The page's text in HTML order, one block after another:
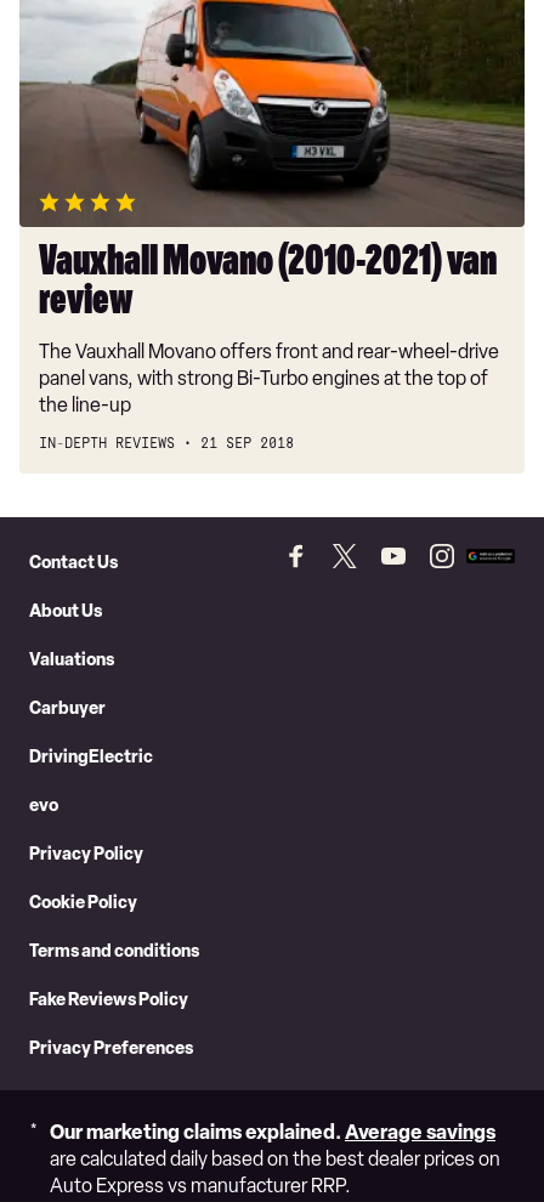
(2010-
Vauxhall Movano (2010-2021) van
review
The Vauxhall Movano offers front and rear-wheel-drive
panel vans, with strong Bi-Turbo engines at the top of
the line-up
IN-DEPTH REVIEWS 21 SEP 2018
Content
Contact Us
About Us
Valuations
Carbuyer
DrivingElectric
evo
Privacy Policy
Cookie Policy
Terms and conditions
Fake Reviews Policy
Privacy Preferences
FollowFollowFollowFollowAdd
Our marketing claims explained. Average savings
are calculated daily based on the best dealer prices on
Auto Express vs manufacturer RRP.